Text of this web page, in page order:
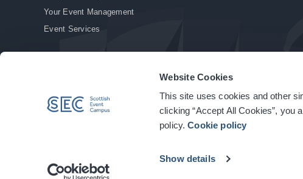
Website Cookies
This site uses cookies and other
clicking “Accept All Cookies”, you
policy.Cookie policy
Show details
Your Event Management
Event Services
© Copyright 2026. All rights reserved. | Privacy Policy | Cookie Policy | Site